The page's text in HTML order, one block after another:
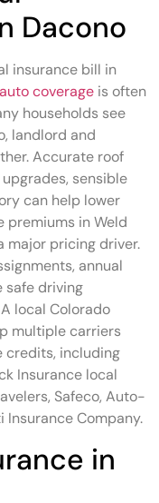
Dacono
insurance bill in
coverage is often
households see
landlord and
Accurate roof
sensible
can help lower
premiums in Weld
major pricing driver.
annual
safe driving
local Colorado
multiple carriers
credits, including
Insurance local
Safeco, Auto-
Insurance Company.
in